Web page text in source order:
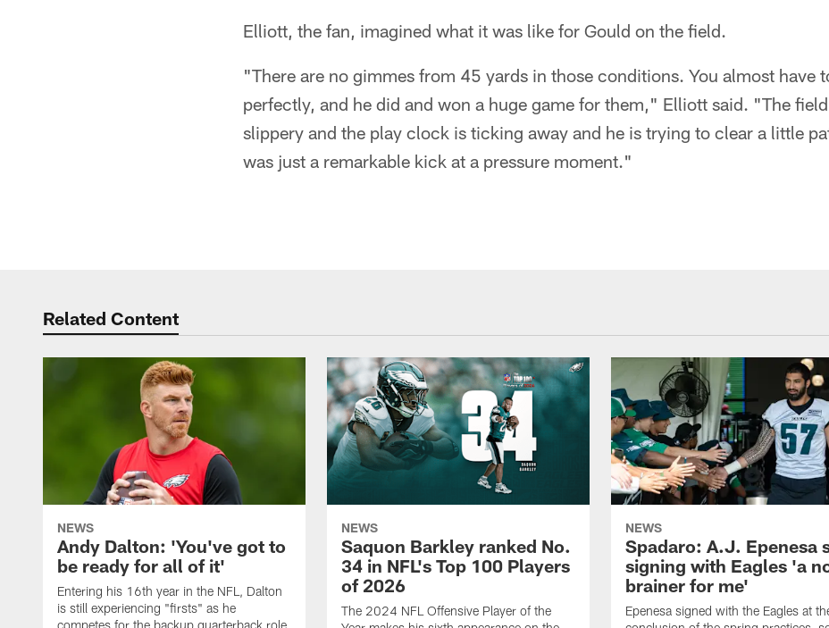
Elliott, the fan, imagined what it was like for Gould on the field.
"There are no gimmes from 45 yards in those conditions. You almost have
perfectly, and he did and won a huge game for them," Elliott said. "The
slippery and the play clock is ticking away and he is trying to clear a little
was just a remarkable kick at a pressure moment."
Related Content
NEWS
Andy Dalton: 'You've got to
be ready for all of it'
Entering his 16th year in the NFL, Dalton
is still experiencing "firsts" as he
NEWS
Saquon Barkley ranked No.
34 in NFL's Top 100 Players
of 2026
The 2024 NFL Offensive Player of the
NEWS
Spadaro: A.J. Epenesa
signing with Eagles 'a
brainer for me'
Epenesa signed with the Eagles at